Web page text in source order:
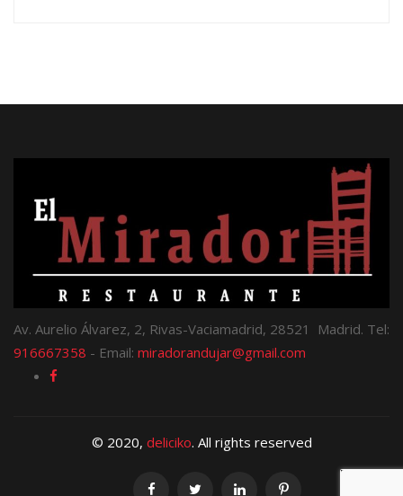
Av. Aurelio Álvarez, 2, Rivas-Vaciamadrid, 28521 Madrid. Tel:
916667358 - Email: miradorandujar@gmail.com
© 2020, deliciko. All rights reserved